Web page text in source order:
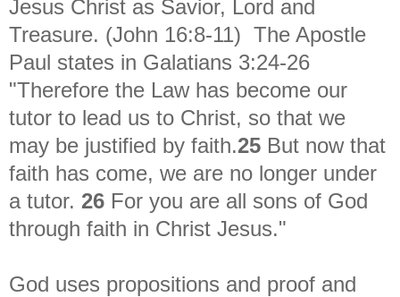
Jesus Christ as Savior, Lord and
Treasure. (John 16:8-11) The Apostle
Paul states in Galatians 3:24-26
"Therefore the Law has become our
tutor to lead us to Christ, so that we
may be justified by faith.25 But now that
faith has come, we are no longer under
a tutor. 26 For you are all sons of God
through faith in Christ Jesus."
God uses propositions and proof and